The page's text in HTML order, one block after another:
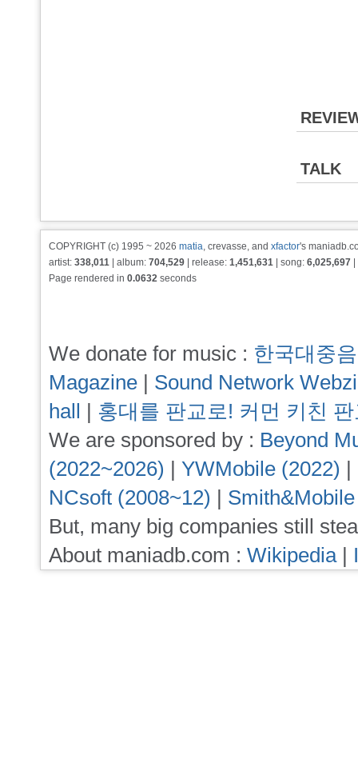
TALK
COPYRIGHT (c) 1995 ~ 2026 matia, crevasse, and xfactor's
artist: 338,011 | album: 704,529 | release: 1,451,631 | song: 6,025,697
Page rendered in 0.0632 seconds
We donate for music : 한국대중
Magazine | Sound Network
hall | 홍대를 판교로! 커먼 키친
We are sponsored by : Beyond
(2022~2026) | YWMobile (2022) |
NCsoft (2008~12) |
But, many big companies still
About maniadb.com : Wikipedia|